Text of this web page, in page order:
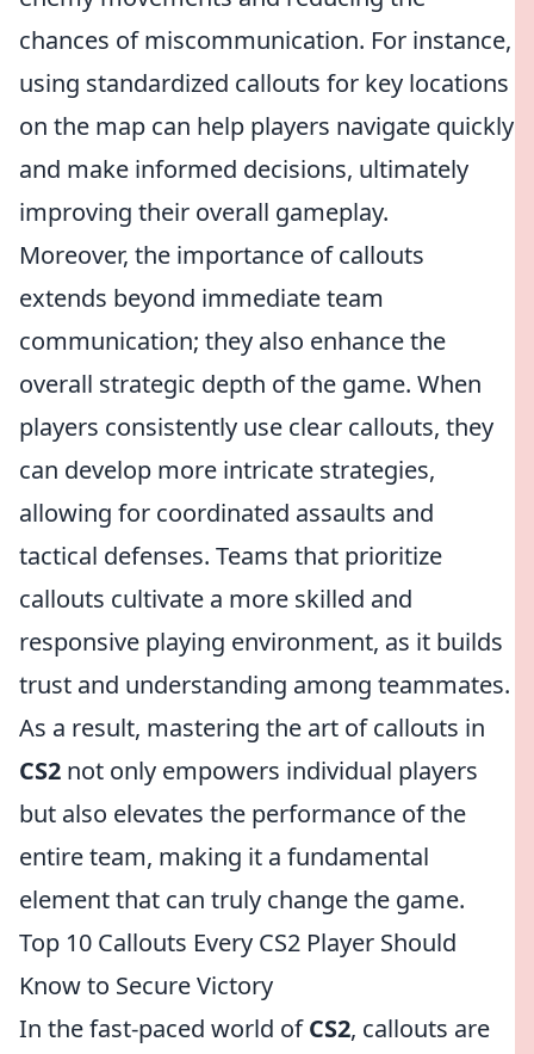
chances of miscommunication. For instance,
using standardized callouts for key locations
on the map can help players navigate quickly
and make informed decisions, ultimately
improving their overall gameplay.
Moreover, the importance of callouts
extends beyond immediate team
communication; they also enhance the
overall strategic depth of the game. When
players consistently use clear callouts, they
can develop more intricate strategies,
allowing for coordinated assaults and
tactical defenses. Teams that prioritize
callouts cultivate a more skilled and
responsive playing environment, as it builds
trust and understanding among teammates.
As a result, mastering the art of callouts in
CS2 not only empowers individual players
but also elevates the performance of the
entire team, making it a fundamental
element that can truly change the game.
Top 10 Callouts Every CS2 Player Should
Know to Secure Victory
In the fast-paced world ofCS2, callouts are